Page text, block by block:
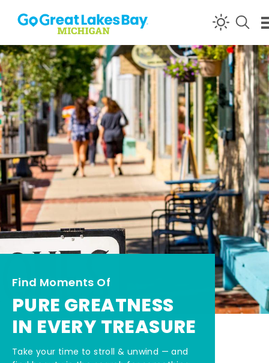
Skip to content
Find Moments Of
PURE GREATNESS
IN EVERY TREASURE
Take your time to stroll & unwind — and